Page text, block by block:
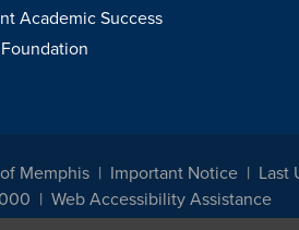
Academic Success
Memphis Important Notice
Last
Web Accessibility Assistance